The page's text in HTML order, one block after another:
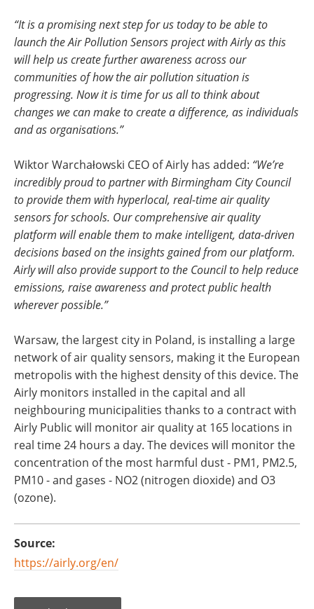
“It is a promising next step for us today to be able to
launch the Air Pollution Sensors project with Airly as this
will help us create further awareness across our
communities of how the air pollution situation is
progressing. Now it is time for us all to think about
changes we can make to create a difference, as individuals
and as organisations.”
Wiktor Warchałowski CEO of Airly has added: “We’re
incredibly proud to partner with Birmingham City Council
to provide them with hyperlocal, real-time air quality
sensors for schools. Our comprehensive air quality
platform will enable them to make intelligent, data-driven
decisions based on the insights gained from our platform.
Airly will also provide support to the Council to help reduce
emissions, raise awareness and protect public health
wherever possible.”
Warsaw, the largest city in Poland, is installing a large
network of air quality sensors, making it the European
metropolis with the highest density of this device. The
Airly monitors installed in the capital and all
neighbouring municipalities thanks to a contract with
Airly Public will monitor air quality at 165 locations in
real time 24 hours a day. The devices will monitor the
concentration of the most harmful dust - PM1, PM2.5,
PM10 - and gases - NO2 (nitrogen dioxide) and O3
(ozone).
Source:
https://airly.org/en/